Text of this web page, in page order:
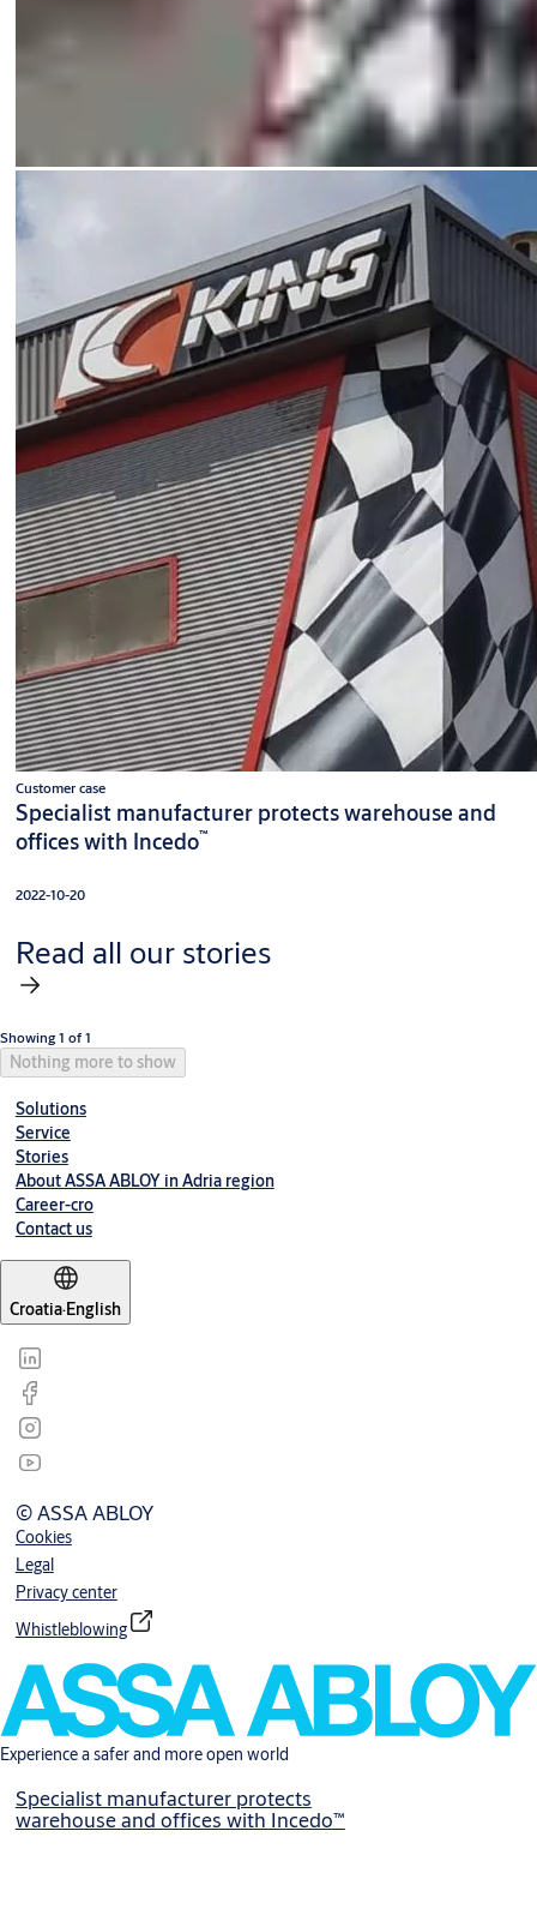
Customer case
Specialist manufacturer protects warehouse and
offices with Incedo™
2022-10-20
Read all our stories
Showing 1 of 1
Nothing more to show
Solutions
Service
Stories
About ASSA ABLOY in Adria region
Career-cro
Contact us
Croatia·English
© ASSA ABLOY
Cookies
Legal
Privacy center
Whistleblowing
Experience a safer and more open world
Specialist manufacturer protects
warehouse and offices with Incedo™